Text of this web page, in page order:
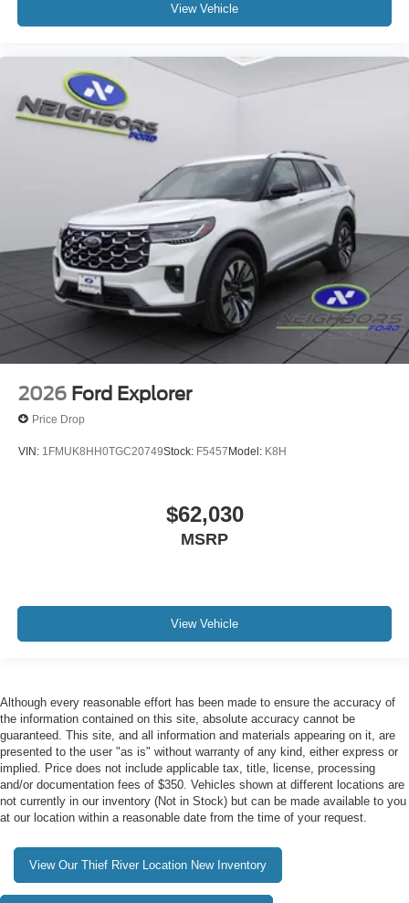
View Vehicle
2026 Ford Explorer
Price Drop
VIN: 1FMUK8HH0TGC20749Stock: F5457Model: K8H
$62,030
MSRP
View Vehicle
Although every reasonable effort has been made to ensure the accuracy of
the information contained on this site, absolute accuracy cannot be
guaranteed. This site, and all information and materials appearing on it, are
presented to the user "as is" without warranty of any kind, either express or
implied. Price does not include applicable tax, title, license, processing
and/or documentation fees of $350. Vehicles shown at different locations are
not currently in our inventory (Not in Stock) but can be made available to you
at our location within a reasonable date from the time of your request.
View Our Thief River Location New Inventory